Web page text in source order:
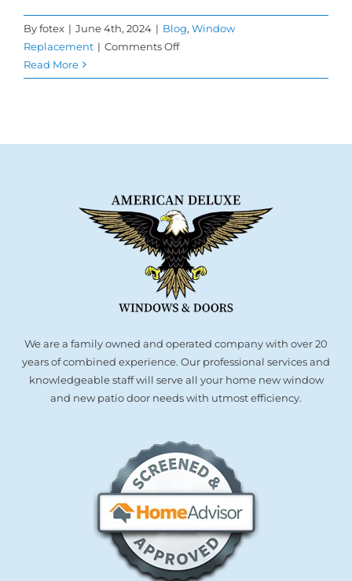
Byfotex | June 4th, 2024 | Blog, Window
Replacement | Comments Offon
Makes
Read More
We are a family owned and operated company with over 20
years of combined experience. Our professional services and
knowledgeable staff will serve all your home new window
and new patio door needs with utmost efficiency.